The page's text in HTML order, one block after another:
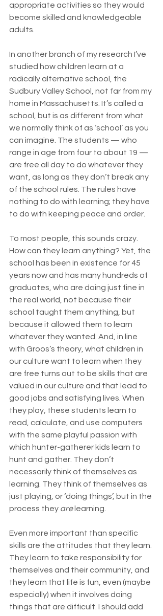
appropriate activities so they would
become skilled and knowledgeable
adults.
In another branch of my research I’ve
studied how children learn at a
radically alternative school, the
Sudbury Valley School, not far from my
home in Massachusetts. It’s called a
school, but is as different from what
we normally think of as ‘school’ as you
can imagine. The students — who
range in age from four to about 19 —
are free all day to do whatever they
want, as long as they don’t break any
of the school rules. The rules have
nothing to do with learning; they have
to do with keeping peace and order.
To most people, this sounds crazy.
How can they learn anything? Yet, the
school has been in existence for 45
years now and has many hundreds of
graduates, who are doing just fine in
the real world, not because their
school taught them anything, but
because it allowed them to learn
whatever they wanted. And, in line
with Groos’s theory, what children in
our culture want to learn when they
are free turns out to be skills that are
valued in our culture and that lead to
good jobs and satisfying lives. When
they play, these students learn to
read, calculate, and use computers
with the same playful passion with
which hunter-gatherer kids learn to
hunt and gather. They don’t
necessarily think of themselves as
learning. They think of themselves as
just playing, or ‘doing things’, but in the
process they are learning.
Even more important than specific
skills are the attitudes that they learn.
They learn to take responsibility for
themselves and their community, and
they learn that life is fun, even (maybe
especially) when it involves doing
things that are difficult. I should add